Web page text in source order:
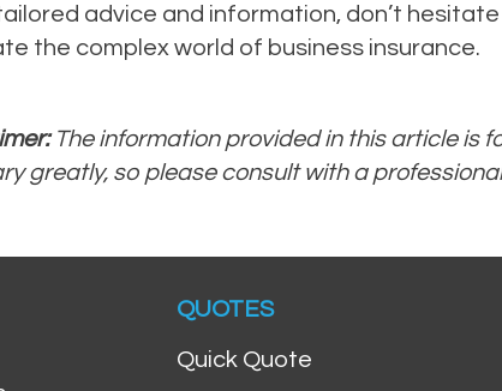
advice and information, don’t
the complex world of business insurance.
The information provided in this article is
greatly, so please consult with a
QUOTES
Quick Quote